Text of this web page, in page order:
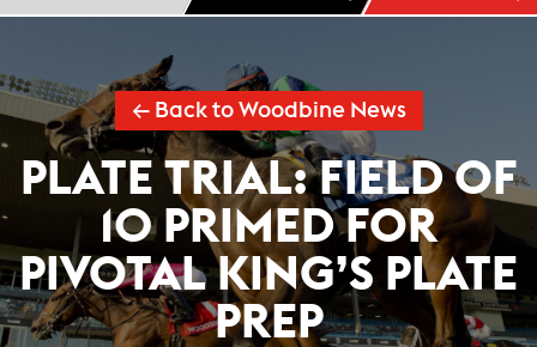
← Back to Woodbine News
PLATE TRIAL: FIELD OF
10 PRIMED FOR
PIVOTAL KING’S PLATE
PREP